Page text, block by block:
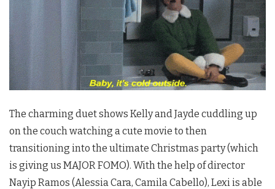
The charming duet shows Kelly and Jayde cuddling up
on the couch watching a cute movie to then
transitioning into the ultimate Christmas party (which
is giving us MAJOR FOMO). With the help of director
Nayip Ramos (Alessia Cara, Camila Cabello), Lexi is able